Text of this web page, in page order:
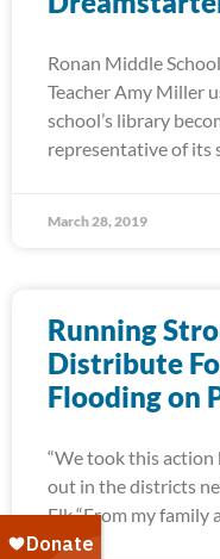
Ronan Middle
Teacher Amy Miller
school’s library
representative of its
March 28, 2019
Running
Distribute
Flooding on
“We took this
out in the districts
Elk “From my family